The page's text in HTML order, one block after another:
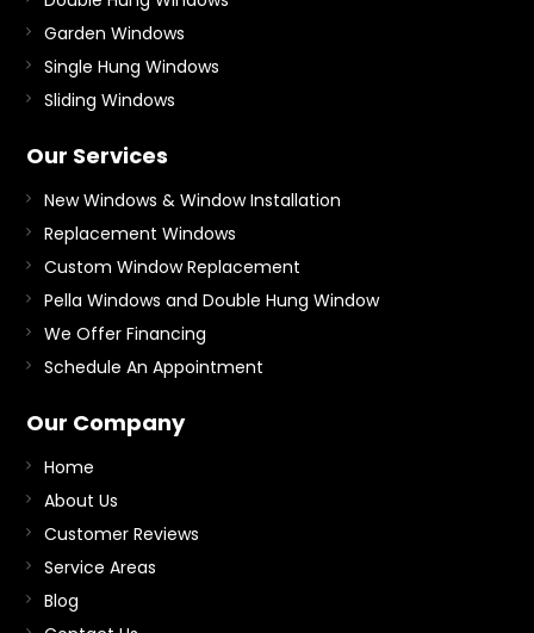
Garden Windows
Single Hung Windows
Sliding Windows
Our Services
New Windows & Window Installation
Replacement Windows
Custom Window Replacement
Pella Windows and Double Hung Window
We Offer Financing
Schedule An Appointment
Our Company
Home
About Us
Customer Reviews
Service Areas
Blog